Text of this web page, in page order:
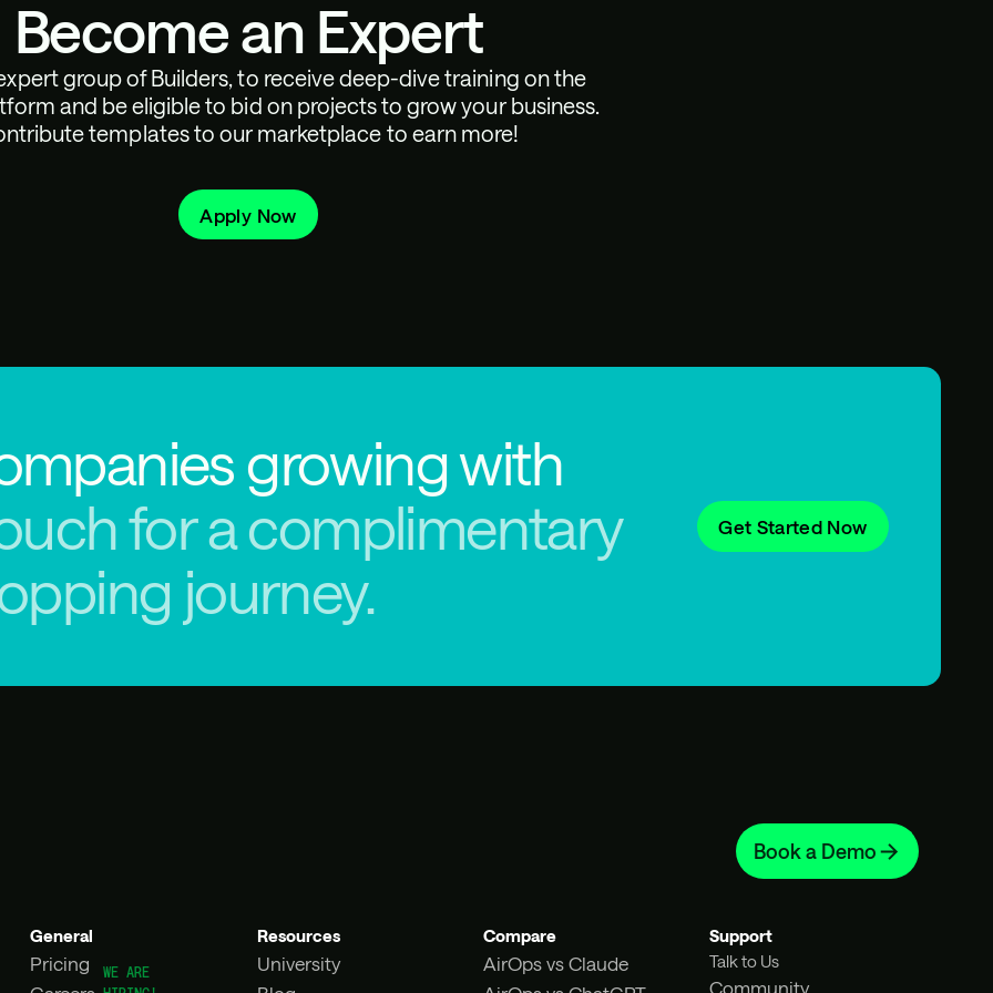
Become an Expert
group of Builders, to receive deep-dive training on the
and be eligible to bid on projects to grow your business.
templates to our marketplace to earn more!
Apply Now
growing with
for a complimentary
journey.
Get Started Now
Book a Demo
General
Pricing
Resources
University
Compare
AirOps vs Claude
Support
Talk to Us
Community